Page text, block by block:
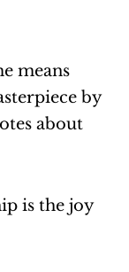
is the joy